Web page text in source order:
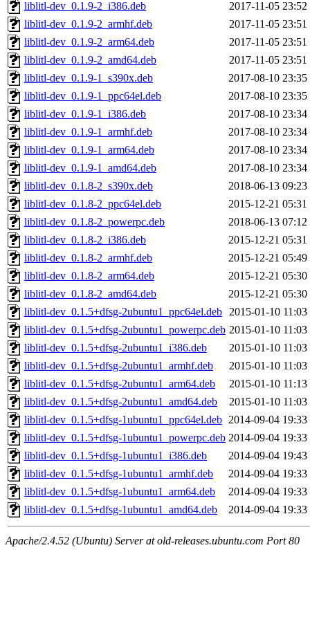
liblitl-dev_0.1.9-2_i386.deb
2017-11-05 23:52
liblitl-dev_0.1.9-2_armhf.deb
2017-11-05 23:51
liblitl-dev_0.1.9-2_arm64.deb
2017-11-05 23:51
liblitl-dev_0.1.9-2_amd64.deb
2017-11-05 23:51
liblitl-dev_0.1.9-1_s390x.deb
2017-08-10 23:35
liblitl-dev_0.1.9-1_ppc64el.deb
2017-08-10 23:35
liblitl-dev_0.1.9-1_i386.deb
2017-08-10 23:34
liblitl-dev_0.1.9-1_armhf.deb
2017-08-10 23:34
liblitl-dev_0.1.9-1_arm64.deb
2017-08-10 23:34
liblitl-dev_0.1.9-1_amd64.deb
2017-08-10 23:34
liblitl-dev_0.1.8-2_s390x.deb
2018-06-13 09:23
liblitl-dev_0.1.8-2_ppc64el.deb
2015-12-21 05:31
liblitl-dev_0.1.8-2_powerpc.deb
2018-06-13 07:12
liblitl-dev_0.1.8-2_i386.deb
2015-12-21 05:31
liblitl-dev_0.1.8-2_armhf.deb
2015-12-21 05:49
liblitl-dev_0.1.8-2_arm64.deb
2015-12-21 05:30
liblitl-dev_0.1.8-2_amd64.deb
2015-12-21 05:30
liblitl-dev_0.1.5+dfsg-2ubuntu1_ppc64el.deb 2015-01-10 11:03
liblitl-dev_0.1.5+dfsg-2ubuntu1_powerpc.deb 2015-01-10 11:03
liblitl-dev_0.1.5+dfsg-2ubuntu1_i386.deb
2015-01-10 11:03
liblitl-dev_0.1.5+dfsg-2ubuntu1_armhf.deb
2015-01-10 11:03
liblitl-dev_0.1.5+dfsg-2ubuntu1_arm64.deb
2015-01-10 11:13
liblitl-dev_0.1.5+dfsg-2ubuntu1_amd64.deb
2015-01-10 11:03
liblitl-dev_0.1.5+dfsg-1ubuntu1_ppc64el.deb 2014-09-04 19:33
liblitl-dev_0.1.5+dfsg-1ubuntu1_powerpc.deb 2014-09-04 19:33
liblitl-dev_0.1.5+dfsg-1ubuntu1_i386.deb
2014-09-04 19:43
liblitl-dev_0.1.5+dfsg-1ubuntu1_armhf.deb
2014-09-04 19:33
liblitl-dev_0.1.5+dfsg-1ubuntu1_arm64.deb
2014-09-04 19:33
liblitl-dev_0.1.5+dfsg-1ubuntu1_amd64.deb
2014-09-04 19:33
Apache/2.4.52 (Ubuntu) Server at old-releases.ubuntu.com Port 80